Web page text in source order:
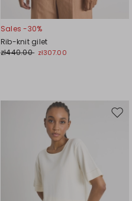
Sales -30%
Rib-knit gilet
zł440.00 zł307.00